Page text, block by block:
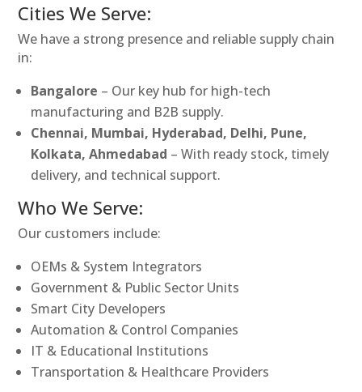
Cities We Serve:
We have a strong presence and reliable supply chain
in:
Bangalore – Our key hub for high-tech
manufacturing and B2B supply.
Chennai, Mumbai, Hyderabad, Delhi, Pune,
Kolkata, Ahmedabad – With ready stock, timely
delivery, and technical support.
Who We Serve:
Our customers include:
OEMs & System Integrators
Government & Public Sector Units
Smart City Developers
Automation & Control Companies
IT & Educational Institutions
Transportation & Healthcare Providers